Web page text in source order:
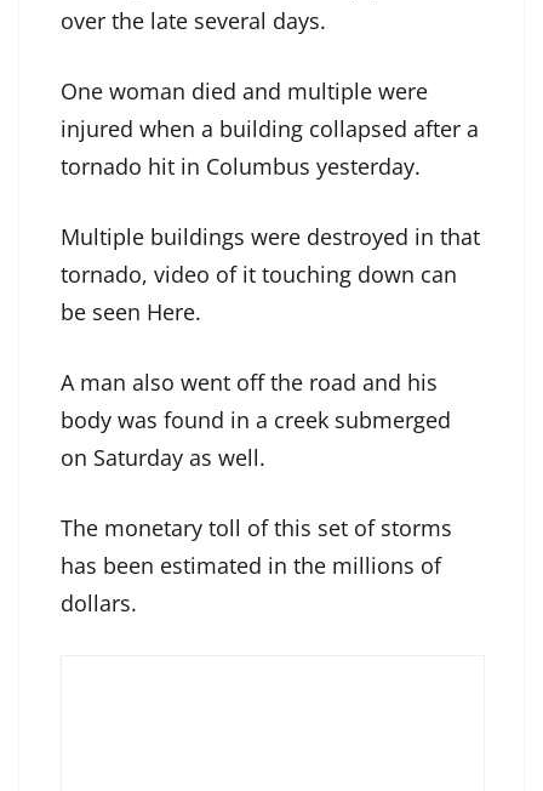
over the late several days.
One woman died and multiple were
injured when a building collapsed after a
tornado hit in Columbus yesterday.
Multiple buildings were destroyed in that
tornado, video of it touching down can
be seen Here.
A man also went off the road and his
body was found in a creek submerged
on Saturday as well.
The monetary toll of this set of storms
has been estimated in the millions of
dollars.